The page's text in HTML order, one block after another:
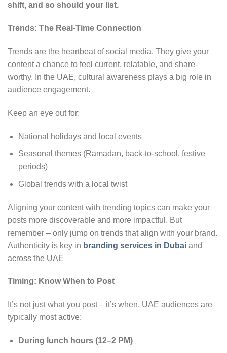
shift, and so should your list.
Trends: The Real-Time Connection
Trends are the heartbeat of social media. They give your
content a chance to feel current, relatable, and share-
worthy. In the UAE, cultural awareness plays a big role in
audience engagement.
Keep an eye out for:
National holidays and local events
Seasonal themes (Ramadan, back-to-school, festive
periods)
Global trends with a local twist
Aligning your content with trending topics can make your
posts more discoverable and more impactful. But
remember – only jump on trends that align with your brand.
Authenticity is key in branding services in Dubai and
across the UAE
Timing: Know When to Post
It’s not just what you post – it’s when. UAE audiences are
typically most active:
During lunch hours (12–2 PM)